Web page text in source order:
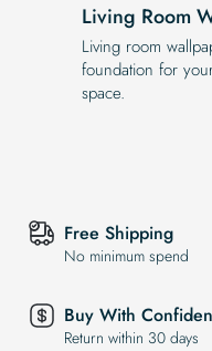
Living Room
Living room
foundation for
space.
Free Shipping
No minimum spend
Buy With
Return within 30 days